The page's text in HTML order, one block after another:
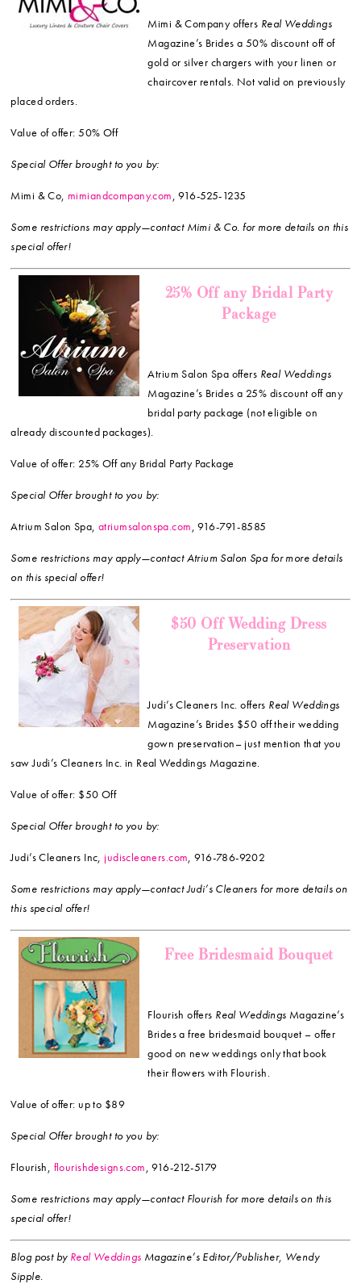
Mimi & Company offers Real Weddings
Magazine’s Brides a 50% discount off of
gold or silver chargers with your linen or
chaircover rentals. Not valid on previously
placed orders.
Value of offer: 50% Off
Special Offer brought to you by:
Mimi & Co, mimiandcompany.com , 916-525-1235
Some restrictions may apply—contact Mimi & Co. for more details on this
special offer!
25% Off any Bridal Party
Package
Atrium Salon Spa offers Real Weddings
Magazine’s Brides a 25% discount off any
bridal party package (not eligible on
already discounted packages).
Value of offer: 25% Off any Bridal Party Package
Special Offer brought to you by:
Atrium Salon Spa, atriumsalonspa.com , 916-791-8585
Some restrictions may apply—contact Atrium Salon Spa for more details
on this special offer!
$50 Off Wedding Dress
Preservation
Judi’s Cleaners Inc. offers Real Weddings
Magazine’s Brides $50 off their wedding
gown preservation– just mention that you
saw Judi’s Cleaners Inc. in Real Weddings Magazine.
Value of offer: $50 Off
Special Offer brought to you by:
Judi’s Cleaners Inc,judiscleaners.com , 916-786-9202
Some restrictions may apply—contact Judi’s Cleaners for more details on
this special offer!
Free Bridesmaid Bouquet
Flourish offers Real Weddings Magazine’s
Brides a free bridesmaid bouquet – offer
good on new weddings only that book
their flowers with Flourish.
Value of offer: up to $89
Special Offer brought to you by:
Flourish, flourishdesigns.com , 916-212-5179
Some restrictions may apply—contact Flourish for more details on this
special offer!
Blog post by Real Weddings Magazine’s Editor/Publisher, Wendy
Sipple.